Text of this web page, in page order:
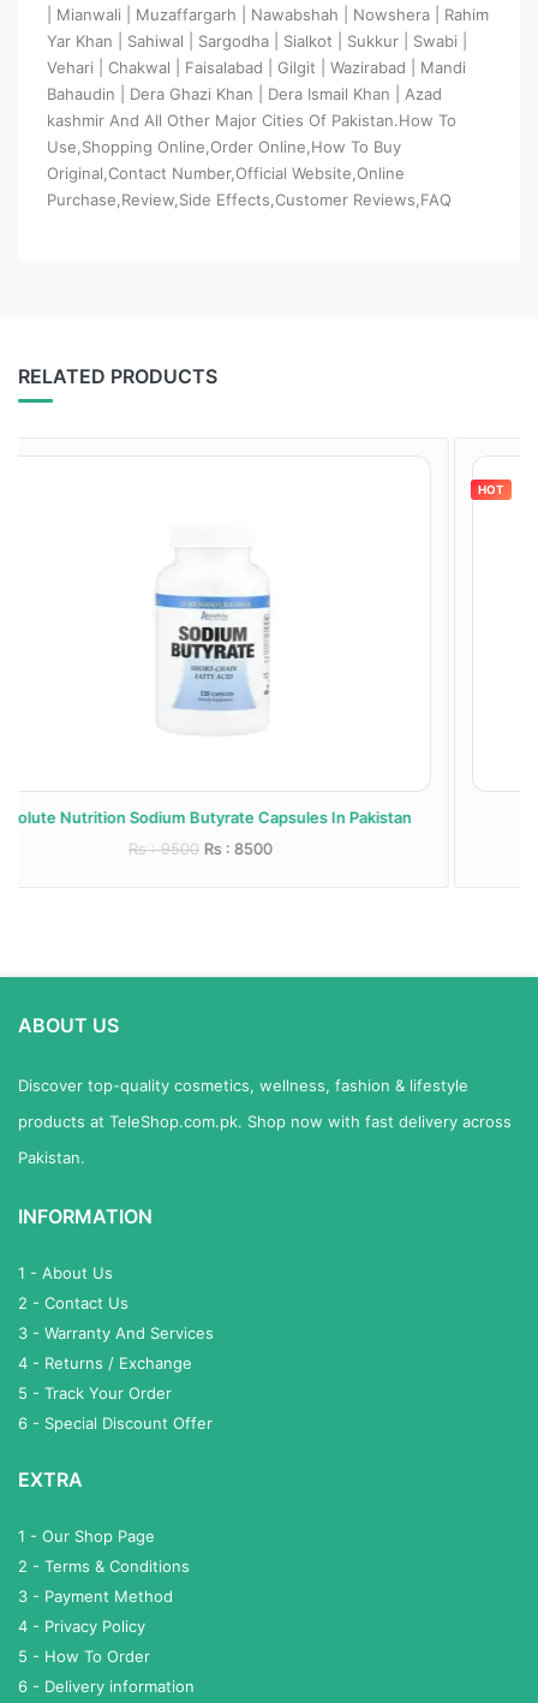
| Mianwali | Muzaffargarh | Nawabshah | Nowshera | Rahim
Yar Khan | Sahiwal | Sargodha | Sialkot | Sukkur | Swabi |
Vehari | Chakwal | Faisalabad | Gilgit | Wazirabad | Mandi
Bahaudin | Dera Ghazi Khan | Dera Ismail Khan | Azad
kashmir And All Other Major Cities Of Pakistan.How To
Use,Shopping Online,Order Online,How To Buy
Original,Contact Number,Official Website,Online
Purchase,Review,Side Effects,Customer Reviews,FAQ
RELATED PRODUCTS
AirBoy Stinging Nettle Root Capsules In Pakistan
ABOUT US
Discover top-quality cosmetics, wellness, fashion & lifestyle
products at TeleShop.com.pk. Shop now with fast delivery across
Pakistan.
INFORMATION
1 - About Us
2 - Contact Us
3 - Warranty And Services
4 - Returns / Exchange
5 - Track Your Order
6 - Special Discount Offer
EXTRA
1 - Our Shop Page
2 - Terms & Conditions
3 - Payment Method
4 - Privacy Policy
5 - How To Order
6 - Delivery information